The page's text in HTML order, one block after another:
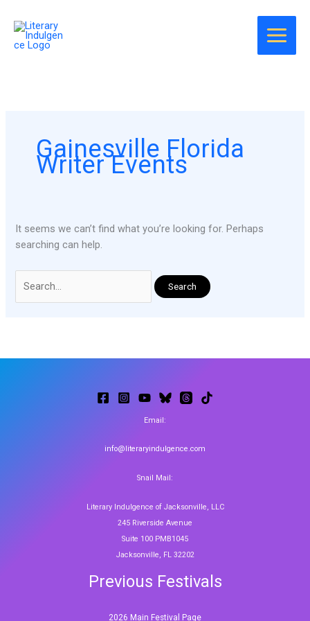
content
Gainesville Florida
Writer Events
It seems we can’t find what you’re looking for. Perhaps
searching can help.
for:
Email:
info@literaryindulgence.com
Snail Mail:
Literary Indulgence of Jacksonville, LLC
245 Riverside Avenue
Suite 100 PMB1045
Jacksonville, FL 32202
Previous Festivals
2026 Main Festival Page